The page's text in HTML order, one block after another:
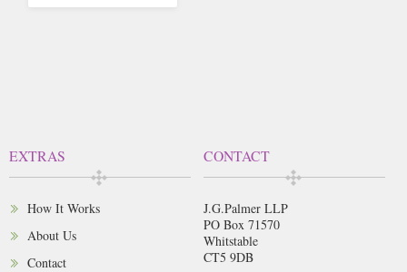
EXTRAS
How It Works
About Us
Contact
CONTACT
J.G.Palmer LLP
PO Box 71570
Whitstable
CT5 9DB